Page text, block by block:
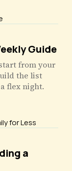
Guide
from your
the list
flex night.
a